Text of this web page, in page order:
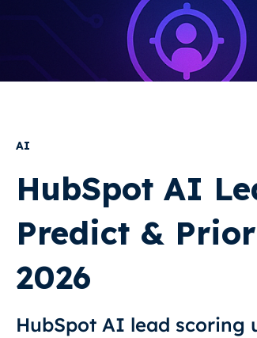
AI
HubSpot AI
Predict &
2026
HubSpot AI lead